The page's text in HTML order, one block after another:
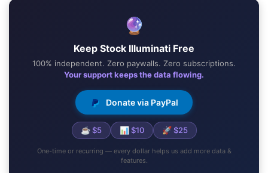
🔮
Keep Stock Illuminati Free
100% independent. Zero paywalls. Zero subscriptions.
Your support keeps the data flowing.
Donate via PayPal
☕ $5 📊 $10 🚀 $25
One-time or recurring — every dollar helps us add more data &
features.